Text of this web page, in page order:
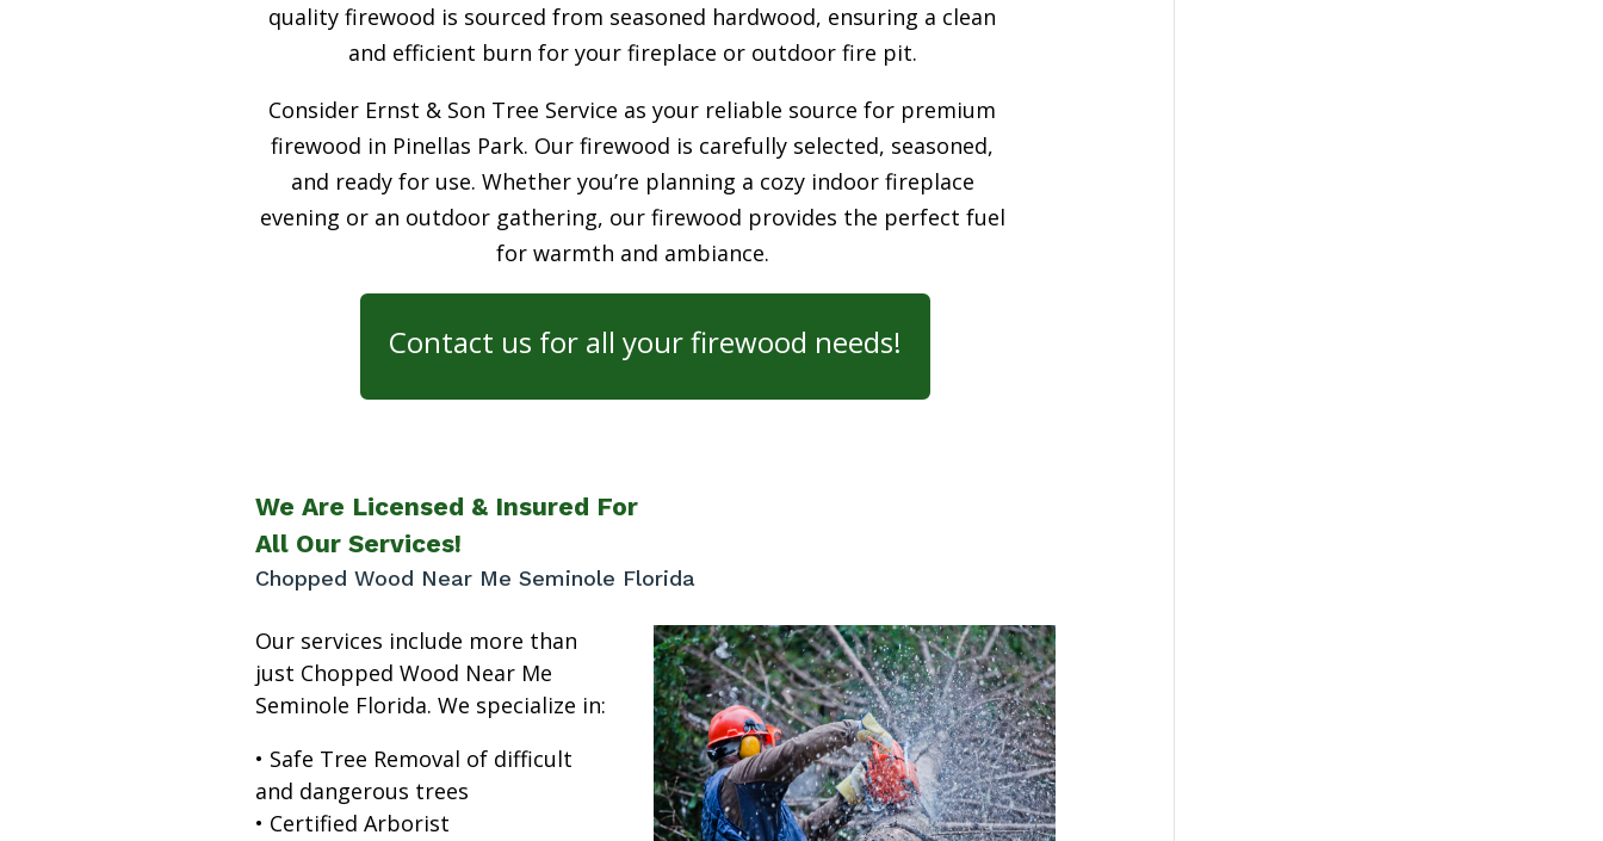
quality firewood is sourced from seasoned hardwood, ensuring a clean
and efficient burn for yourfireplace or outdoor fire pit.
Consider Ernst & Son Tree Service as your reliable source for premium
firewood in Pinellas Park. Our firewood is carefully selected, seasoned,
and ready for use. Whether you’re planning a cozy indoor fireplace
evening or an outdoor gathering, our firewood provides the perfect fuel
for warmth and ambiance.
Contact us for all your firewood needs!
We Are Licensed & Insured For
All Our Services!
Chopped Wood Near Me Seminole Florida
Our services include more than
just Chopped Wood Near Me
Seminole Florida. We specialize in:
• Safe Tree Removal of difficult
and dangerous trees
• Certified Arborist